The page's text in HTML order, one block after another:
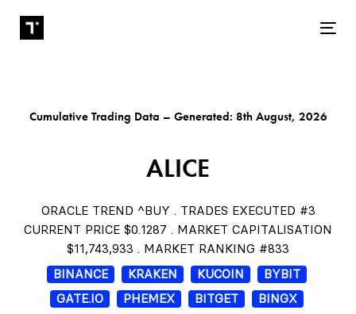
Cumulative Trading Data – Generated: 8th August, 2026
ALICE
ORACLE TREND ^BUY . TRADES EXECUTED #3
CURRENT PRICE $0.1287 . MARKET CAPITALISATION
$11,743,933 . MARKET RANKING #833
BINANCE
KRAKEN KUCOIN
BYBIT
GATE.IO
PHEMEX BITGET BINGX